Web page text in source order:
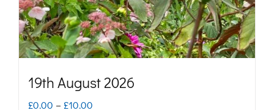
19th August 2026
£0.00 – £10.00